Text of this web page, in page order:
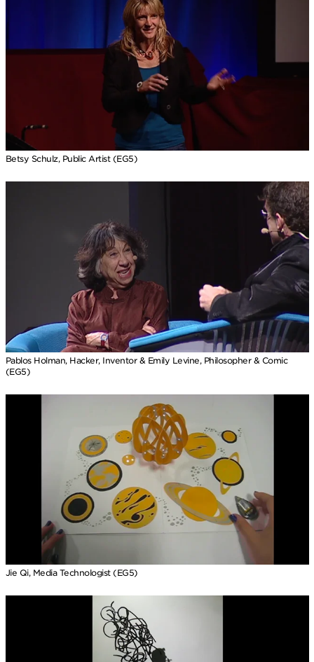
Betsy Schulz, Public Artist (EG5)
Pablos Holman, Hacker, Inventor & Emily Levine, Philosopher & Comic
(EG5)
Jie Qi, Media Technologist (EG5)